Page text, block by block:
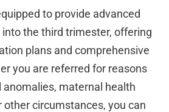
to provide advanced
the third trimester, offering
plans and comprehensive
you are referred for reasons
maternal health
other circumstances, you can